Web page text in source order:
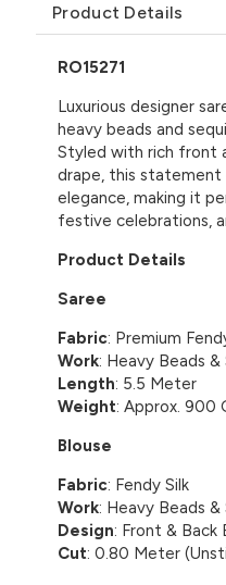
Product Details
RO15271
Luxurious designer
heavy beads and
Styled with rich front
drape, this statement
elegance, making it
festive celebrations,
Product Details
Saree
Fabric: Premium
Work: Heavy Beads &
Length: 5.5 Meter
Weight: Approx. 900
Blouse
Fabric: Fendy Silk
Work: Heavy Beads &
Design: Front & Back
Cut: 0.80 Meter